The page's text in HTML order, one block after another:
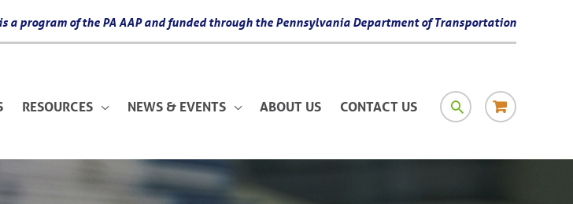
a program of the PA AAP and funded through the Pennsylvania Department of Transportation
RESOURCES NEWS & EVENTS ABOUT US CONTACT US SEARCHRESOURCE
MATERIALS